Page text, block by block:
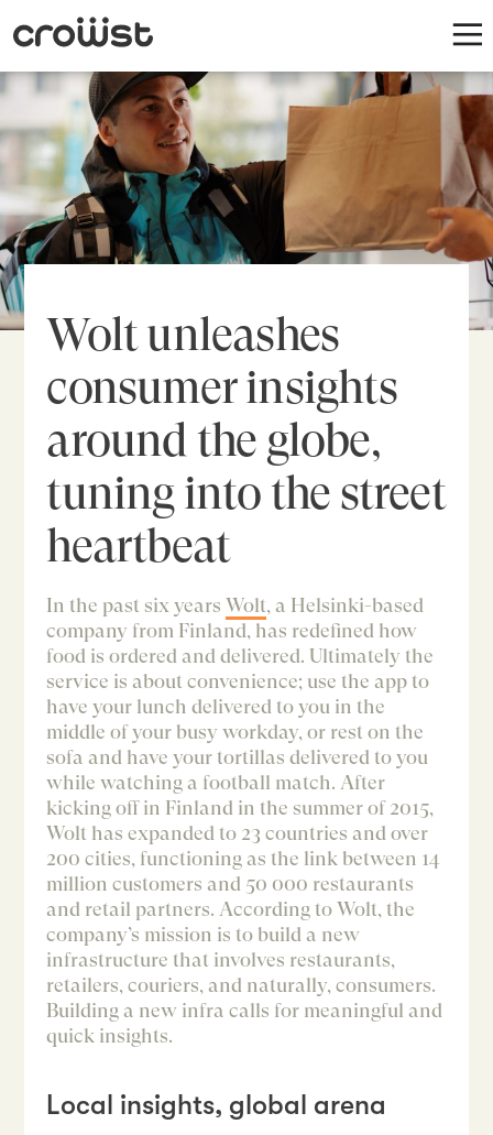
Wolt unleashes
consumer insights
around the globe,
tuning into the street
heartbeat
In the past six yearsWolt, a Helsinki-based
company from Finland, has redefined how
food is ordered and delivered. Ultimately the
service is about convenience; use the app to
have your lunch delivered to you in the
middle of your busy workday, or rest on the
sofa and have your tortillas delivered to you
while watching a football match. After
kicking off in Finland in the summer of 2015,
Wolt has expanded to 23 countries and over
200 cities, functioning as the link between 14
million customers and 50 000 restaurants
and retail partners. According to Wolt, the
company’s mission is to build a new
infrastructure that involves restaurants,
retailers, couriers, and naturally, consumers.
Building a new infra calls for meaningful and
quick insights.
Local insights, global arena